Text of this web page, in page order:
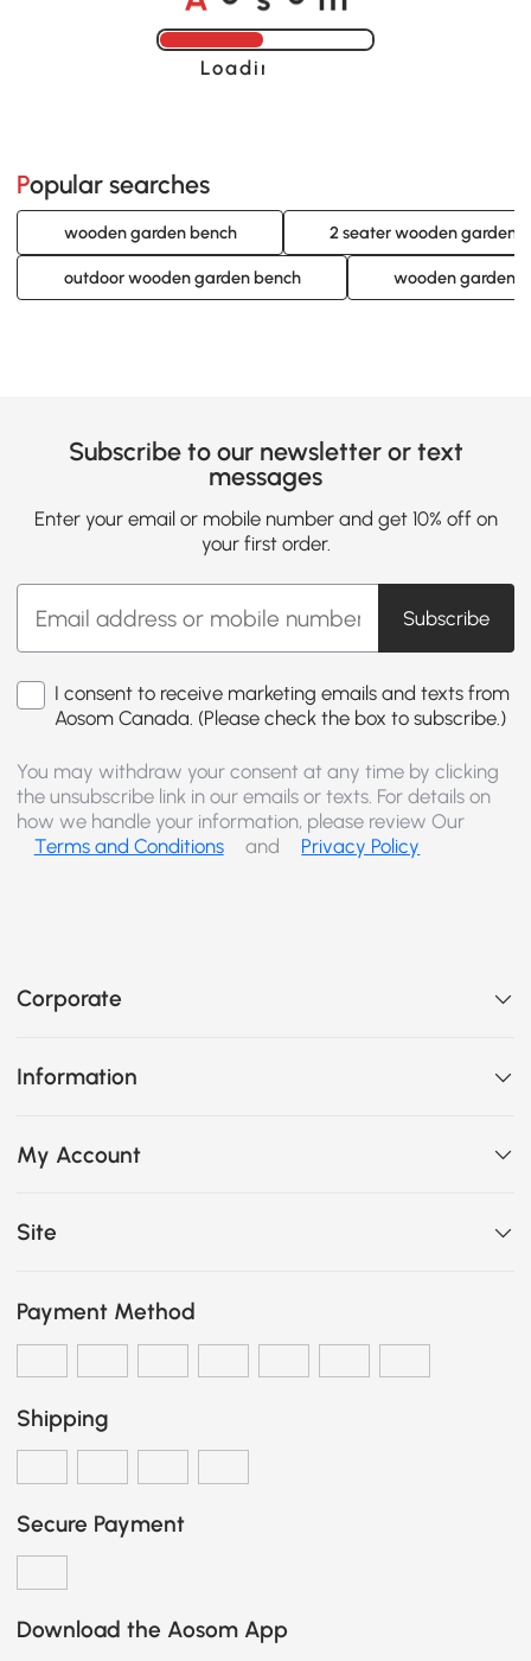
Loading......
Popular searches
wooden garden bench 2 seater wooden garden
outdoor wooden garden bench wooden garden
Subscribe to our newsletter or text
messages
Enter your email or mobile number and get 10% off on
your first order.
Subscribe
I consent to receive marketing emails and texts from
Aosom Canada. (Please check the box to subscribe.)
You may withdraw your consent at any time by clicking
the unsubscribe link in our emails or texts. For details on
how we handle your information, please review Our
Terms and Conditions
and Privacy Policy
Corporate
Information
My Account
Site
Payment Method
Shipping
Secure Payment
Download the Aosom App